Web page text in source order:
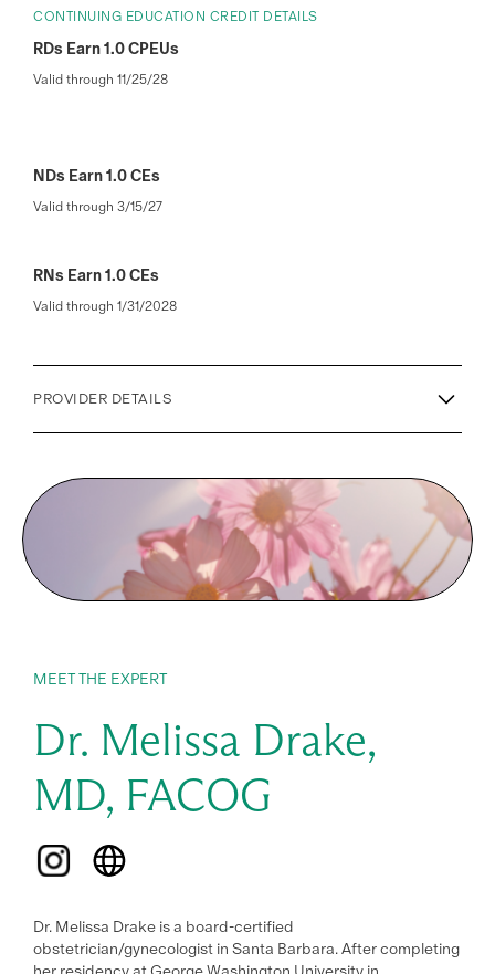
CONTINUING EDUCATION CREDIT DETAILS
RDs Earn 1.0 CPEUs
Valid through 11/25/28
NDs Earn 1.0 CEs
Valid through 3/15/27
RNs Earn 1.0 CEs
Valid through 1/31/2028
PROVIDER DETAILS
CPEU Prior Approval Program.
Provider approved by the California Board of Registered
Nursing. Provider # 1816, 1.0 Contact Hours.
Provider approved by the American Association of
Naturopathic Physicians for 1.0 CEs. NDs in Oregon, please
MEET THE EXPERT
Dr. Melissa Drake,
MD, FACOG
Dr. Melissa Drake is a board-certified
obstetrician/gynecologist in Santa Barbara. After completing